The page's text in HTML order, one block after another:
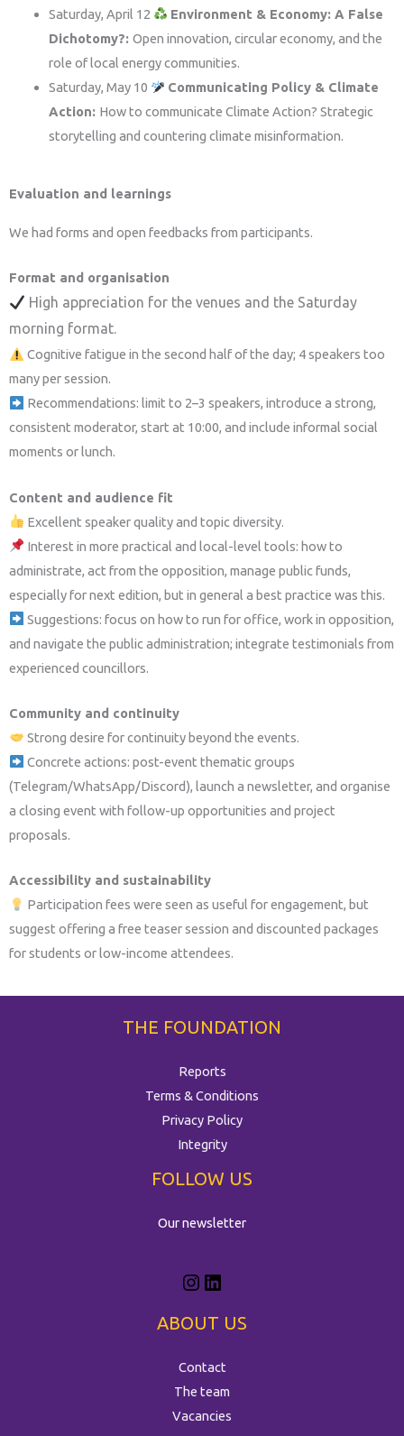
Saturday, April 12
Environment & Economy: A False
Dichotomy?: Open innovation, circular economy, and the
role of local energy communities.
Saturday, May 10
Communicating Policy & Climate
Action: How to communicate Climate Action? Strategic
storytelling and countering climate misinformation.
Evaluation and learnings
We had forms and open feedbacks from participants.
Format and organisation
High appreciation for the venues and the Saturday
morning format.
Cognitive fatigue in the second half of the day; 4 speakers too
many per session.
Recommendations: limit to 2–3 speakers, introduce a strong,
consistent moderator, start at 10:00, and include informal social
moments or lunch.
Content and audience fit
Excellent speaker quality and topic diversity.
Interest in more practical and local-level tools: how to
administrate, act from the opposition, manage public funds,
especially for next edition, but in general a best practice was this.
Suggestions: focus on how to run for office, work in opposition,
and navigate the public administration; integrate testimonials from
experienced councillors.
Community and continuity
Strong desire for continuity beyond the events.
Concrete actions: post-event thematic groups
(Telegram/WhatsApp/Discord), launch a newsletter, and organise
a closing event with follow-up opportunities and project
proposals.
Accessibility and sustainability
Participation fees were seen as useful for engagement, but
suggest offering a free teaser session and discounted packages
for students or low-income attendees.
THE FOUNDATION
Reports
Terms & Conditions
Privacy Policy
Integrity
FOLLOW US
Our newsletter
ABOUT US
Contact
The team
Vacancies